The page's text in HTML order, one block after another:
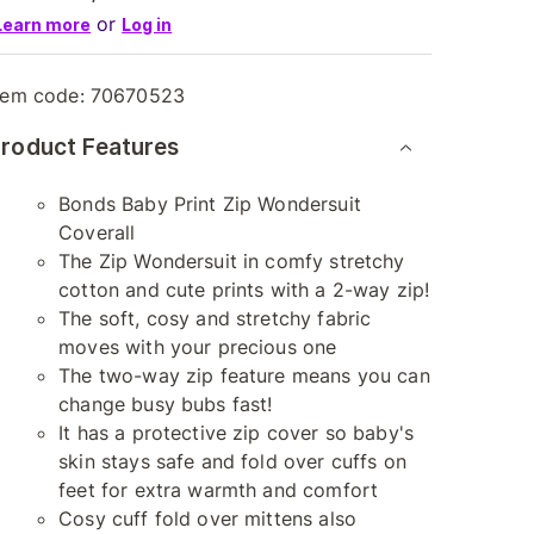
more or Log in
code: 70670523
Features
Bonds Baby Print Zip Wondersuit
Coverall
The Zip Wondersuit in comfy stretchy
cotton and cute prints with a 2-way zip!
The soft, cosy and stretchy fabric
moves with your precious one
The two-way zip feature means you can
change busy bubs fast!
It has a protective zip cover so baby's
skin stays safe and fold over cuffs on
feet for extra warmth and comfort
Cosy cuff fold over mittens also